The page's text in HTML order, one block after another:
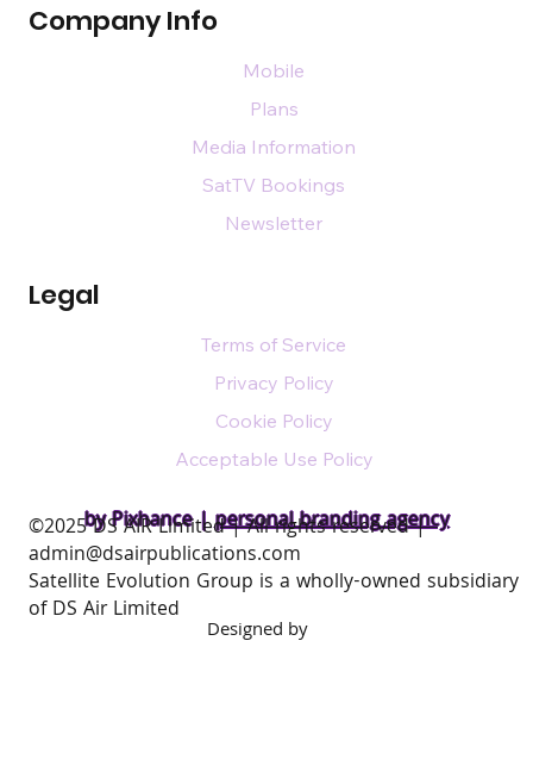
by Pixhance |personal branding agency
Company Info
Legal
Mobile
Plans
Media Information
SatTV Bookings
Newsletter
Terms of Service
Privacy Policy
Cookie Policy
Acceptable Use Policy
​©2025 DS AIR Limited | All rights reserved |
admin@dsairpublications.com
Satellite Evolution Group is a wholly-owned subsidiary
of DS Air Limited
Designed by